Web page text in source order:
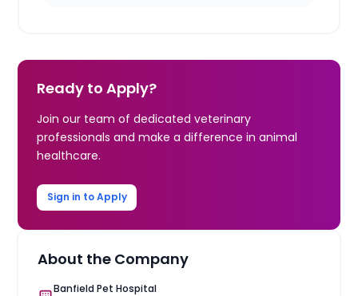
Ready to Apply?
Join our team of dedicated veterinary
professionals and make a difference in animal
healthcare.
Sign in to Apply
About the Company
Banfield Pet Hospital